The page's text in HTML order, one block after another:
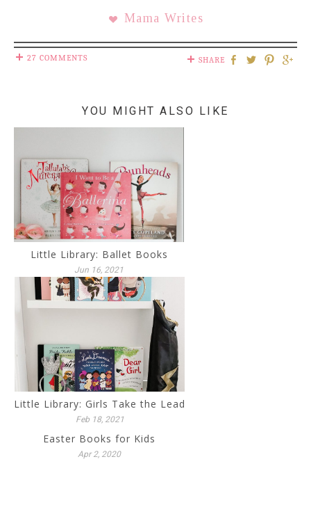
Mama Writes
27 COMMENTS SHARE
YOU MIGHT ALSO LIKE
Little Library: Ballet Books
Jun 16, 2021
Little Library: Girls Take the Lead
Feb 18, 2021
Easter Books for Kids
Apr 2, 2020